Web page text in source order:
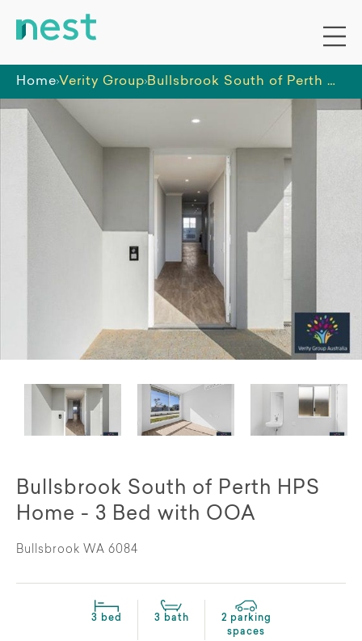
Home Verity Group Bullsbrook South of Perth HPS Home - 3 Bed with OOA
Bullsbrook South of Perth HPS
Home - 3 Bed with OOA
Bullsbrook WA 6084
3 bed 3 bath
2 parking
spaces